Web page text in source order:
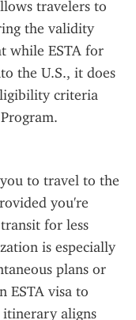
travelers to
the validity
while ESTA for
the U.S., it does
criteria
to travel to the
you're
for less
is especially
plans or
ESTA visa to
aligns